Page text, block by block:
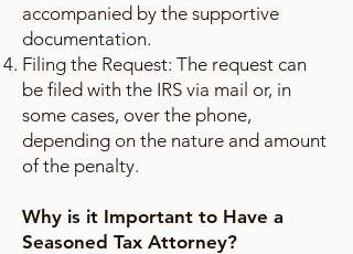
accompanied by the supportive
documentation.
Filing the Request: The request can
be filed with the IRS via mail or, in
some cases, over the phone,
depending on the nature and amount
of the penalty.
Why is it Important to Have a
Seasoned Tax Attorney?